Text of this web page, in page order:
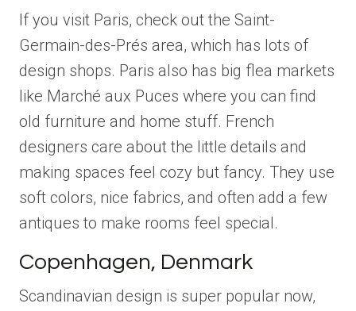
If you visit Paris, check out the Saint-
Germain-des-Prés area, which has lots of
design shops. Paris also has big flea markets
like Marché aux Puces where you can find
old furniture and home stuff. French
designers care about the little details and
making spaces feel cozy but fancy. They use
soft colors, nice fabrics, and often add a few
antiques to make rooms feel special.
Copenhagen, Denmark
Scandinavian design is super popular now,